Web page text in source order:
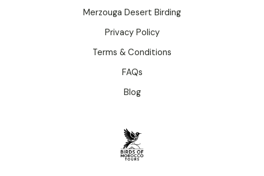
Merzouga Desert Birding
Privacy Policy
Terms & Conditions
FAQs
Blog